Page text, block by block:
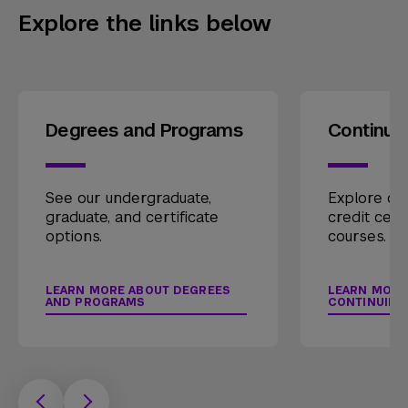
Explore the links below
Degrees and Programs
See our undergraduate,
graduate, and certificate
options.
LEARN MORE ABOUT DEGREES
AND PROGRAMS
Explore
credit
courses.
LEARN